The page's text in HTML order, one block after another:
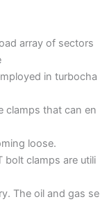
array of sectors
in turbocha
clamps that can en
loose.
bolt clamps are utili
The oil and gas se